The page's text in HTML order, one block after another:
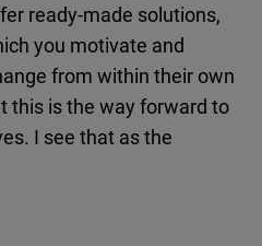
ready-made solutions,
you motivate and
from within their own
this is the way forward to
I see that as the